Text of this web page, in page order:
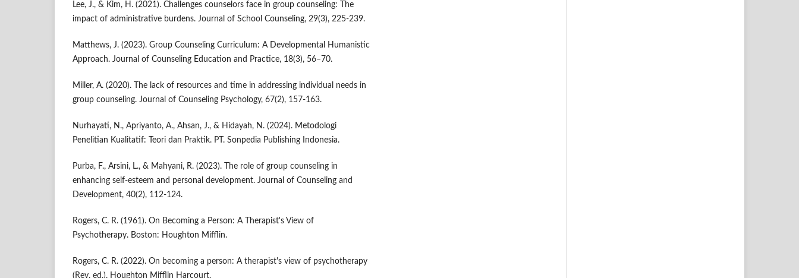
Lee, J., & Kim, H. (2021). Challenges counselors face in group counseling: The
impact of administrative burdens. Journal of School Counseling, 29(3), 225-239.
Matthews, J. (2023). Group Counseling Curriculum: A Developmental Humanistic
Approach. Journal of Counseling Education and Practice, 18(3), 56–70.
Miller, A. (2020). The lack of resources and time in addressing individual needs in
group counseling. Journal of Counseling Psychology, 67(2), 157-163.
Nurhayati, N., Apriyanto, A., Ahsan, J., & Hidayah, N. (2024). Metodologi
Penelitian Kualitatif: Teori dan Praktik. PT. Sonpedia Publishing Indonesia.
Purba, F., Arsini, L., & Mahyani, R. (2023). The role of group counseling in
enhancing self-esteem and personal development. Journal of Counseling and
Development, 40(2), 112-124.
Rogers, C. R. (1961). On Becoming a Person: A Therapist's View of
Psychotherapy. Boston: Houghton Mifflin.
Rogers, C. R. (2022). On becoming a person: A therapist's view of psychotherapy
(Rev. ed.). Houghton Mifflin Harcourt.